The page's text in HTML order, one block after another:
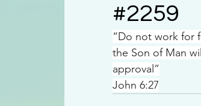
#2259
“Do not work
the Son of Man
approval”
John 6:27